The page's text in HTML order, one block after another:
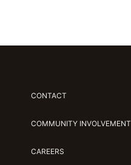
CONTACT
COMMUNITY INVOLVEMENT
CAREERS